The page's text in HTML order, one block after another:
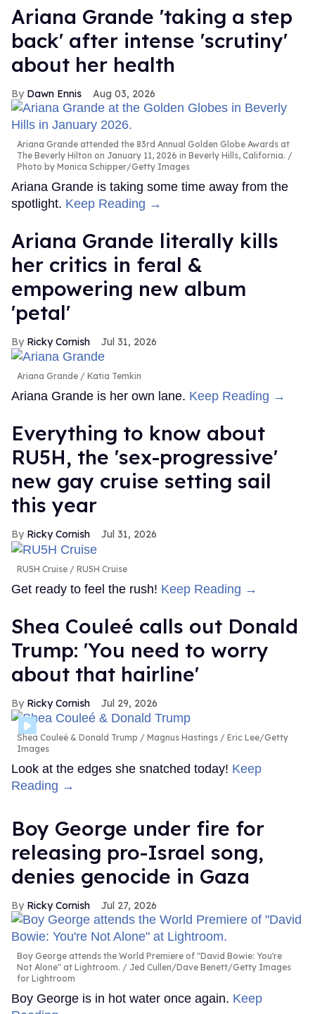
Ariana Grande 'taking a step
back' after intense 'scrutiny'
about her health
Dawn Ennis Aug 03, 2026
Ariana Grande attended the 83rd Annual Golden Globe Awards at
The Beverly Hilton on January 11, 2026 in Beverly Hills, California.
Photo by Monica Schipper/Getty Images
Ariana Grande is taking some time away from the
spotlight. Keep Reading →
Ariana Grande literally kills
her critics in feral &
empowering new album
'petal'
Ricky Cornish Jul 31, 2026
Ariana Grande Katia Temkin
Ariana Grande is her own lane. Keep Reading →
Everything to know about
RU5H, the 'sex-progressive'
new gay cruise setting sail
this year
Ricky Cornish Jul 31, 2026
RU5H Cruise RU5H Cruise
Get ready to feel the rush! Keep Reading →
Shea Couleé calls out Donald
Trump: 'You need to worry
about that hairline'
Ricky Cornish Jul 29, 2026
Shea Couleé & Donald Trump
Magnus Hastings / Eric Lee/Getty
Images
Look at the edges she snatched today! Keep
Reading →
Boy George under fire for
releasing pro-Israel song,
denies genocide in Gaza
Ricky Cornish Jul 27, 2026
Boy George attends the World Premiere of "David Bowie: You're
Not Alone" at Lightroom.
Jed Cullen/Dave Benett/Getty Images
for Lightroom
Boy George is in hot water once again. Keep